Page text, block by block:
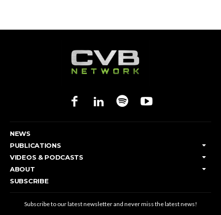
NEWS
PUBLICATIONS
VIDEOS & PODCASTS
ABOUT
SUBSCRIBE
Subscribe to our latest newsletter and never miss the latest news!